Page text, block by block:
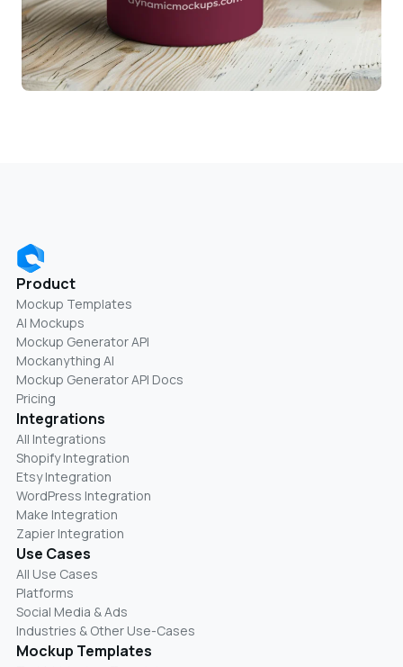
Product
Mockup Templates
AI Mockups
Mockup Generator API
Mockanything AI
Mockup Generator API Docs
Pricing
Integrations
All Integrations
Shopify Integration
Etsy Integration
WordPress Integration
Make Integration
Zapier Integration
Use Cases
All Use Cases
Platforms
Social Media & Ads
Industries & Other Use-Cases
Mockup Templates